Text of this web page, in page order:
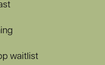
waitlist